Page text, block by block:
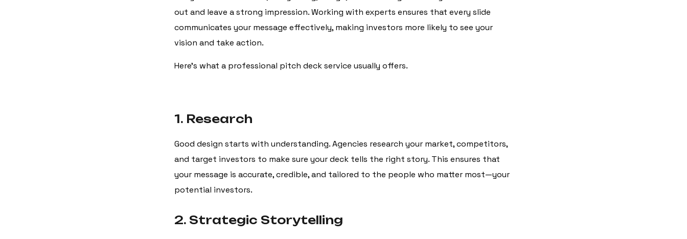
out and leave a strong impression. Working with experts ensures that every slide
communicates your message effectively, making investors more likely to see your
vision and take action.
Here’s what a professional pitch deck service usually offers.
1. Research
Good design starts with understanding. Agencies research your market, competitors,
and target investors to make sure your deck tells the right story. This ensures that
your message is accurate, credible, and tailored to the people who matter most—your
potential investors.
2. Strategic Storytelling